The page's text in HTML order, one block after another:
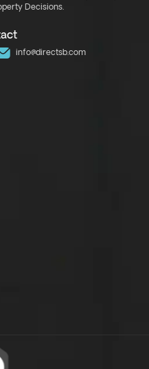
Decisions.
info@directsb.com